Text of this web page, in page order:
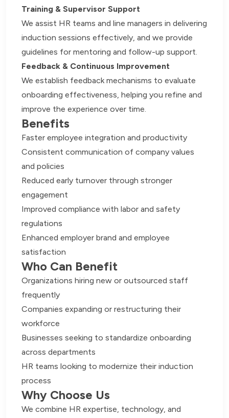
Training & Supervisor Support
We assist HR teams and line managers in delivering
induction sessions effectively, and we provide
guidelines for mentoring and follow-up support.
Feedback & Continuous Improvement
We establish feedback mechanisms to evaluate
onboarding effectiveness, helping you refine and
improve the experience over time.
Benefits
Faster employee integration and productivity
Consistent communication of company values
and policies
Reduced early turnover through stronger
engagement
Improved compliance with labor and safety
regulations
Enhanced employer brand and employee
satisfaction
Who Can Benefit
Organizations hiring new or outsourced staff
frequently
Companies expanding or restructuring their
workforce
Businesses seeking to standardize onboarding
across departments
HR teams looking to modernize their induction
process
Why Choose Us
We combine HR expertise, technology, and